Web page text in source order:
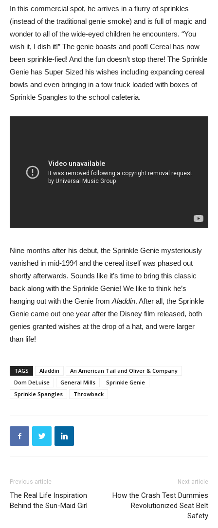
In this commercial spot, he arrives in a flurry of sprinkles
(instead of the traditional genie smoke) and is full of magic and
wonder to all of the wide-eyed children he encounters. “You
wish it, I dish it!” The genie boasts and poof! Cereal has now
been sprinkle-fied! And the fun doesn’t stop there! The Sprinkle
Genie has Super Sized his wishes including expanding cereal
bowls and even bringing in a tow truck loaded with boxes of
Sprinkle Spangles to the school cafeteria.
Nine months after his debut, the Sprinkle Genie mysteriously
vanished in mid-1994 and the cereal itself was phased out
shortly afterwards. Sounds like it’s time to bring this classic
back along with the Sprinkle Genie! We like to think he’s
hanging out with the Genie from Aladdin. After all, the Sprinkle
Genie came out one year after the Disney film released, both
genies granted wishes at the drop of a hat, and were larger
than life!
TAGS Aladdin
An American Tail and Oliver & Company
Dom DeLuise
General Mills
Sprinkle Genie
Sprinkle Spangles
Throwback
Previous article
The Real Life Inspiration
Behind the Sun-Maid Girl
Next article
How the Crash Test Dummies
Revolutionized Seat Belt
Safety